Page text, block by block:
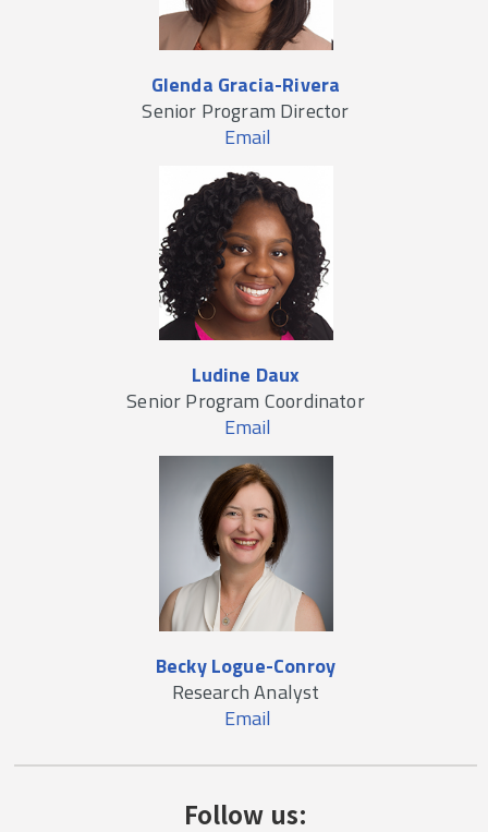
Glenda Gracia-Rivera
Senior Program Director
Email
Ludine Daux
Senior Program Coordinator
Email
Becky Logue-Conroy
Research Analyst
Email
Follow us: